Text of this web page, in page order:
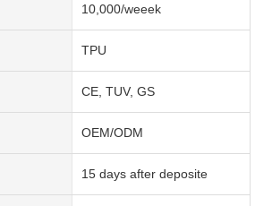
10,000/weeek
TPU
CE, TUV, GS
OEM/ODM
15 days after deposite